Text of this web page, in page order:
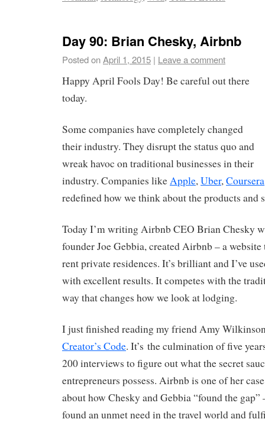
Day 90: Brian Chesky, Airbnb
Posted onApril 1, 2015 | Leave a comment
Happy April Fools Day! Be careful out there
today.
Some companies have completely changed
their industry. They disrupt the status quo and
wreak havoc on traditional businesses in their
industry. Companies likeApple,Uber,Coursera
redefined how we think about the products and
Today I’m writing Airbnb CEO Brian Chesky
founder Joe Gebbia, created Airbnb – a
rent private residences. It’s brilliant and I’ve
with excellent results. It competes with the
way that changes how we look at lodging.
I just finished reading my friend Amy
Creator’s Code. It’s the culmination of five
200 interviews to figure out what the secret
entrepreneurs possess. Airbnb is one of her
about how Chesky and Gebbia “found the
found an unmet need in the travel world and